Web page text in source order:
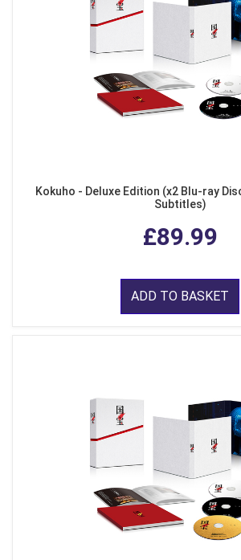
Kokuho - Deluxe Edition (x2 Blu-ray
Subtitles)
£89.99
ADD TO BASKET